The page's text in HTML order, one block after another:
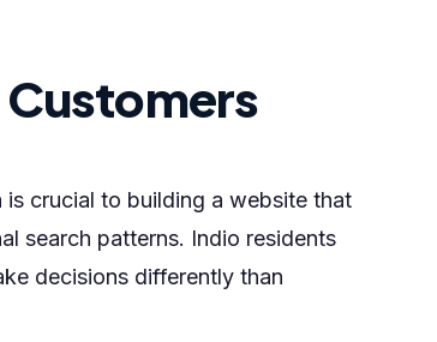
crucial to building a website that
search patterns. Indio residents
decisions differently than